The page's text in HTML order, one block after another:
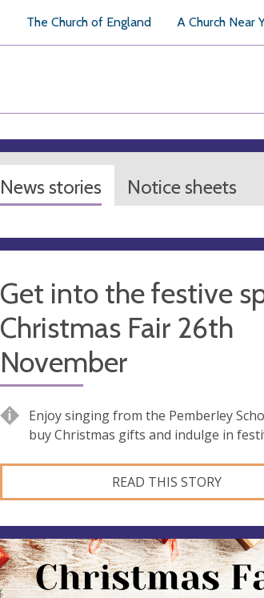
The Church of England A Church Near
News stories Notice sheets
Get into the festive
Christmas Fair 26th
November
Enjoy singing from the Pemberley
buy Christmas gifts and indulge in
READ THIS STORY